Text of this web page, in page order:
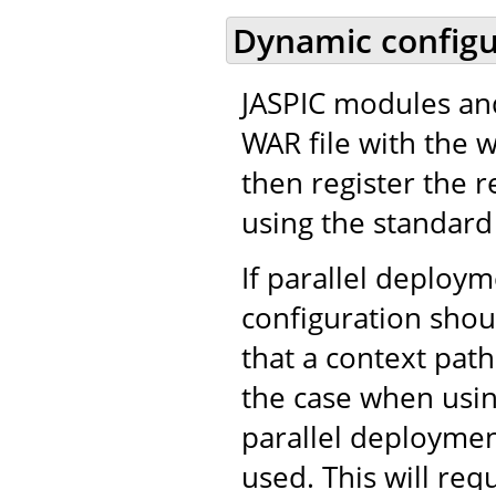
Dynamic
JASPIC modules
WAR file with the
then register the
using the standard
If parallel
configuration
that a context
the case when
parallel
used. This will